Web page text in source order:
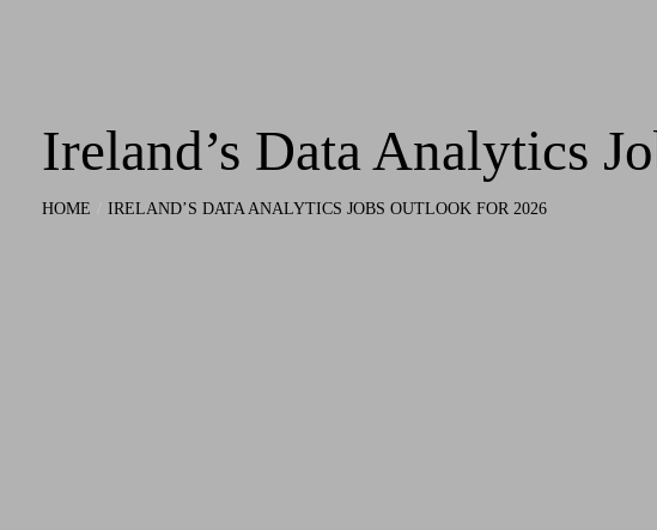
Ireland’s Data Analytics
HOME IRELAND’S DATA ANALYTICS JOBS OUTLOOK FOR 2026